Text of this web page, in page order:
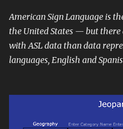
and maintain a consistent
the wider school community.
extension of the classroom
continues beyond the school
approach, it's crucial to
American Sign Language is
the United States — but there
with ASL data than data
languages, English and